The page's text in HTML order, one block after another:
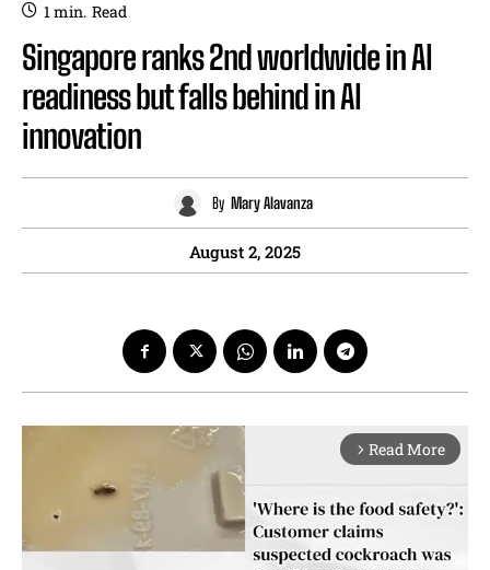
1min. Read
Singapore ranks 2nd worldwide in AI
readiness but falls behind in AI
innovation
By Mary Alavanza
August 2, 2025
arrow_forward_ios Read More